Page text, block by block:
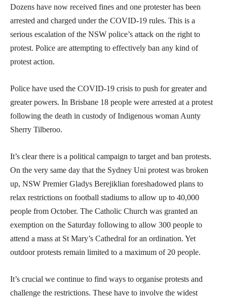
Dozens have now received fines and one protester has been
arrested and charged under the COVID-19 rules. This is a
serious escalation of the NSW police’s attack on the right to
protest. Police are attempting to effectively ban any kind of
protest action.
Police have used the COVID-19 crisis to push for greater and
greater powers. In Brisbane 18 people were arrested at a protest
following the death in custody of Indigenous woman Aunty
Sherry Tilberoo.
It’s clear there is a political campaign to target and ban protests.
On the very same day that the Sydney Uni protest was broken
up, NSW Premier Gladys Berejiklian foreshadowed plans to
relax restrictions on football stadiums to allow up to 40,000
people from October. The Catholic Church was granted an
exemption on the Saturday following to allow 300 people to
attend a mass at St Mary’s Cathedral for an ordination. Yet
outdoor protests remain limited to a maximum of 20 people.
It’s crucial we continue to find ways to organise protests and
challenge the restrictions. These have to involve the widest